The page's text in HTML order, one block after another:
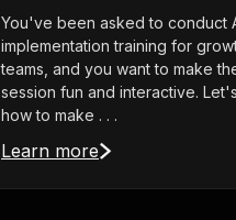
You've been asked to conduct
implementation training for
teams, and you want to make
session fun and interactive.
how to make . . .
Learn more